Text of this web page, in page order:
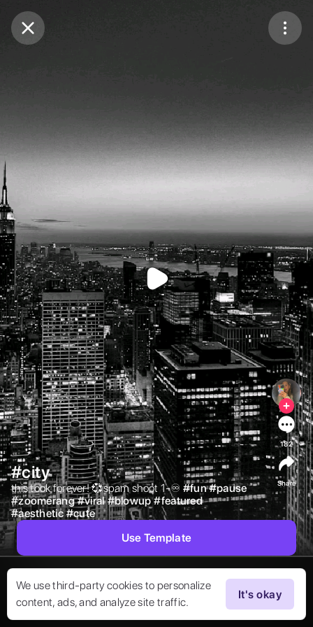
Purchase Coins
We use third-party cookies to personalize
content, ads, and analyze site traffic.
It's okay
#city
this took forever! 💞spam shoot 1-♾️ #fun #pause
#zoomerang #viral #blowup #featured
#aesthetic #cute
182
Share
Use Template